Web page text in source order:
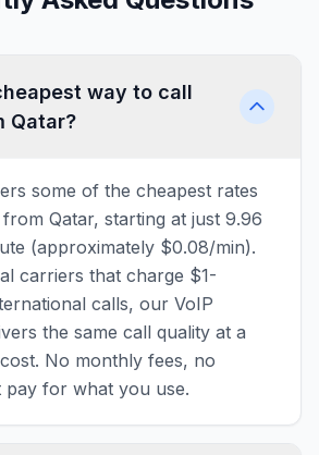
way to call
Qatar?
some of the cheapest rates
Qatar, starting at just 9.96
(approximately $0.08/min).
carriers that charge $1-
calls, our VoIP
the same call quality at a
No monthly fees, no
for what you use.